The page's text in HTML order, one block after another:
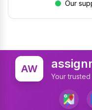
Our
AW
Your